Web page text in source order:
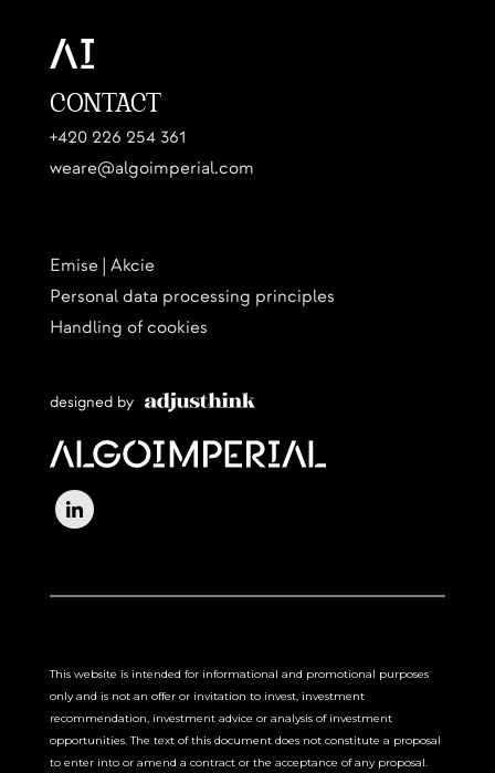
CONTACT
+420 226 254 361
weare@algoimperial.com
Emise | Akcie
Personal data processing principles
Handling of cookies
designed by
This website is intended for informational and promotional purposes
only and is not an offer or invitation to invest, investment
recommendation, investment advice or analysis of investment
opportunities. The text of this document does not constitute a proposal
to enter into or amend a contract or the acceptance of any proposal.